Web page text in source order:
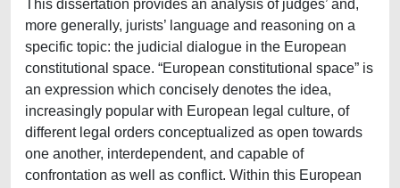
This dissertation provides an analysis of judges’ and,
more generally, jurists’ language and reasoning on a
specific topic: the judicial dialogue in the European
constitutional space. “European constitutional space” is
an expression which concisely denotes the idea,
increasingly popular with European legal culture, of
different legal orders conceptualized as open towards
one another, interdependent, and capable of
confrontation as well as conflict. Within this European